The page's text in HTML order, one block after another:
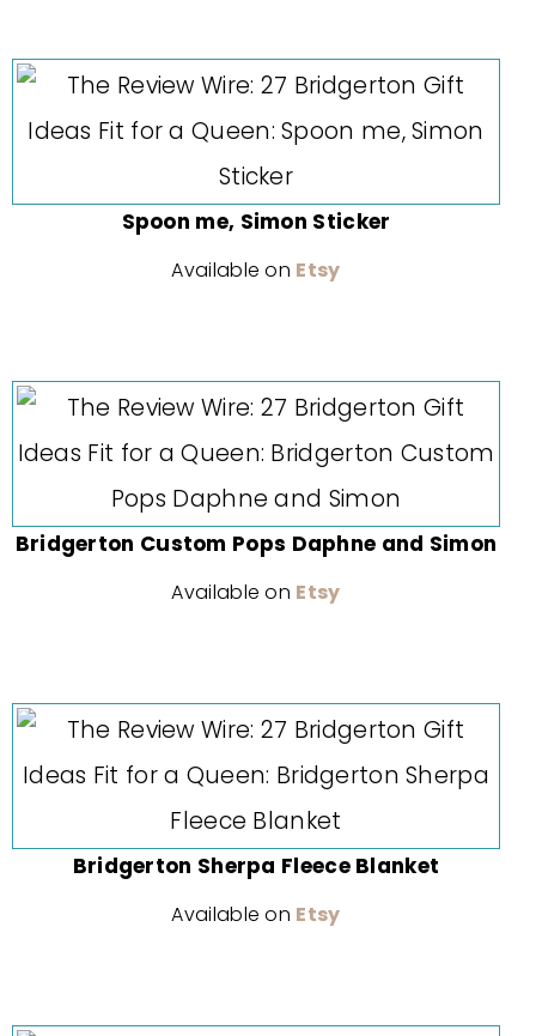
Spoon me, Simon Sticker
Available on Etsy
Bridgerton Custom Pops Daphne and Simon
Available on Etsy
Bridgerton Sherpa Fleece Blanket
Available on Etsy